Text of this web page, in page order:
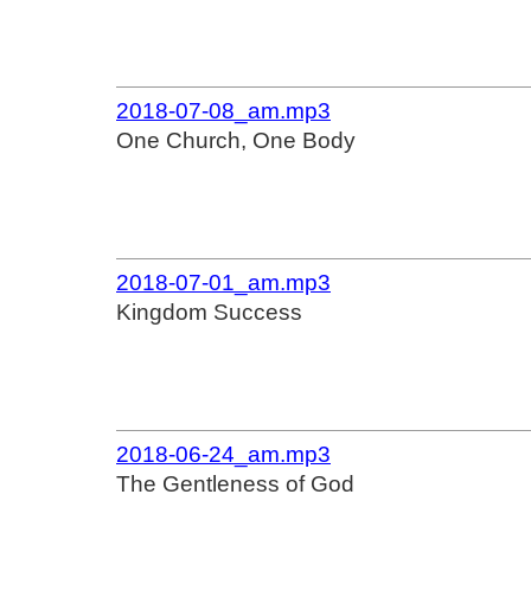
2018-07-08_am.mp3
One Church, One Body
2018-07-01_am.mp3
Kingdom Success
2018-06-24_am.mp3
The Gentleness of God